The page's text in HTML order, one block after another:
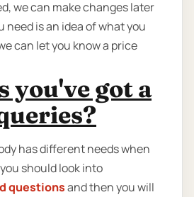
we can make changes later
need is an idea of what you
can let you know a price
you've got a
has different needs when
should look into
questionsand then you will